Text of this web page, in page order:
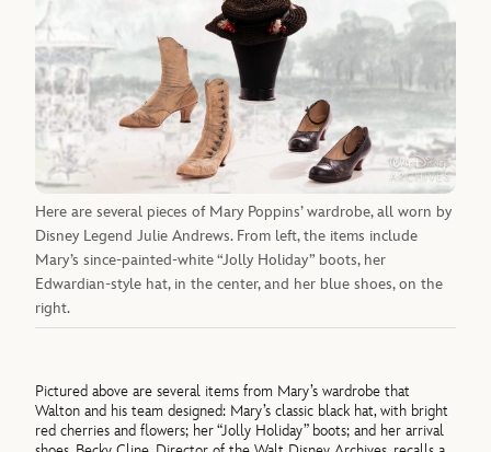
Here are several pieces of Mary Poppins’ wardrobe, all worn by
Disney Legend Julie Andrews. From left, the items include
Mary’s since-painted-white “Jolly Holiday” boots, her
Edwardian-style hat, in the center, and her blue shoes, on the
right.
Pictured above are several items from Mary’s wardrobe that
Walton and his team designed: Mary’s classic black hat, with bright
red cherries and flowers; her “Jolly Holiday” boots; and her arrival